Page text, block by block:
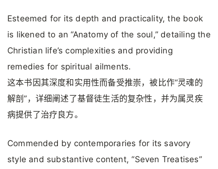
Esteemed for its depth and practicality, the book
is likened to an “Anatomy of the soul,” detailing the
Christian life’s complexities and providing
remedies for spiritual ailments.
这本书因其深度和实用性而备受推崇，被比作“灵魂的
解剖”，详细阐述了基督徒生活的复杂性，并为属灵疾
病提供了治疗良方。
Commended by contemporaries for its savory
style and substantive content, “Seven Treatises”